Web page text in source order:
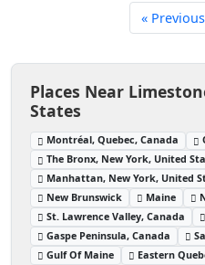
« Previous
Places Near
States
Montréal, Quebec, Canada
The Bronx, New York, United
Manhattan, New York, United
New Brunswick
Maine
St. Lawrence Valley, Canada
Gaspe Peninsula, Canada
Gulf Of Maine
Eastern